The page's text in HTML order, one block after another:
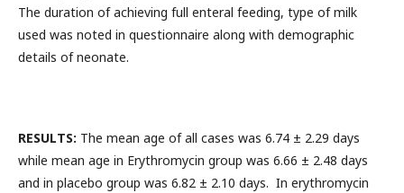
The duration of achieving full enteral feeding, type of milk
used was noted in questionnaire along with demographic
details of neonate.
RESULTS: The mean age of all cases was 6.74 ± 2.29 days
while mean age in Erythromycin group was 6.66 ± 2.48 days
and in placebo group was 6.82 ± 2.10 days. In erythromycin